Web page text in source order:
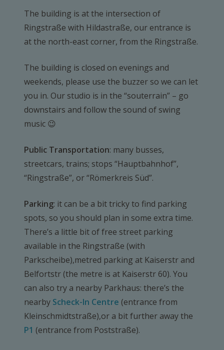
The building is at the intersection of
Ringstraße with Hildastraße, our entrance is
at the north-east corner, from the Ringstraße.
The building is closed on evenings and
weekends, please use the buzzer so we can let
you in. Our studio is in the “souterrain” – go
downstairs and follow the sound of swing
music 😉
Public Transportation: many busses,
streetcars, trains; stops “Hauptbahnhof”,
“Ringstraße”, or “Römerkreis Süd”.
Parking: it can be a bit tricky to find parking
spots, so you should plan in some extra time.
There’s a little bit of free street parking
available in the Ringstraße (with
Parkscheibe),metred parking at Kaiserstr and
Belfortstr (the metre is at Kaiserstr 60). You
can also try a nearby Parkhaus: there’s the
nearby Scheck-In Centre (entrance from
Kleinschmidtstraße),or a bit further away the
P1 (entrance from Poststraße).